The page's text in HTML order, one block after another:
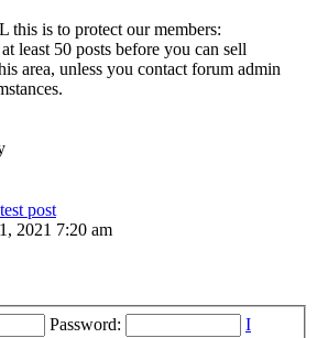
is to protect our members:
least 50 posts before you can sell
area, unless you contact forum admin
post
2021 7:20 am
Password:
I